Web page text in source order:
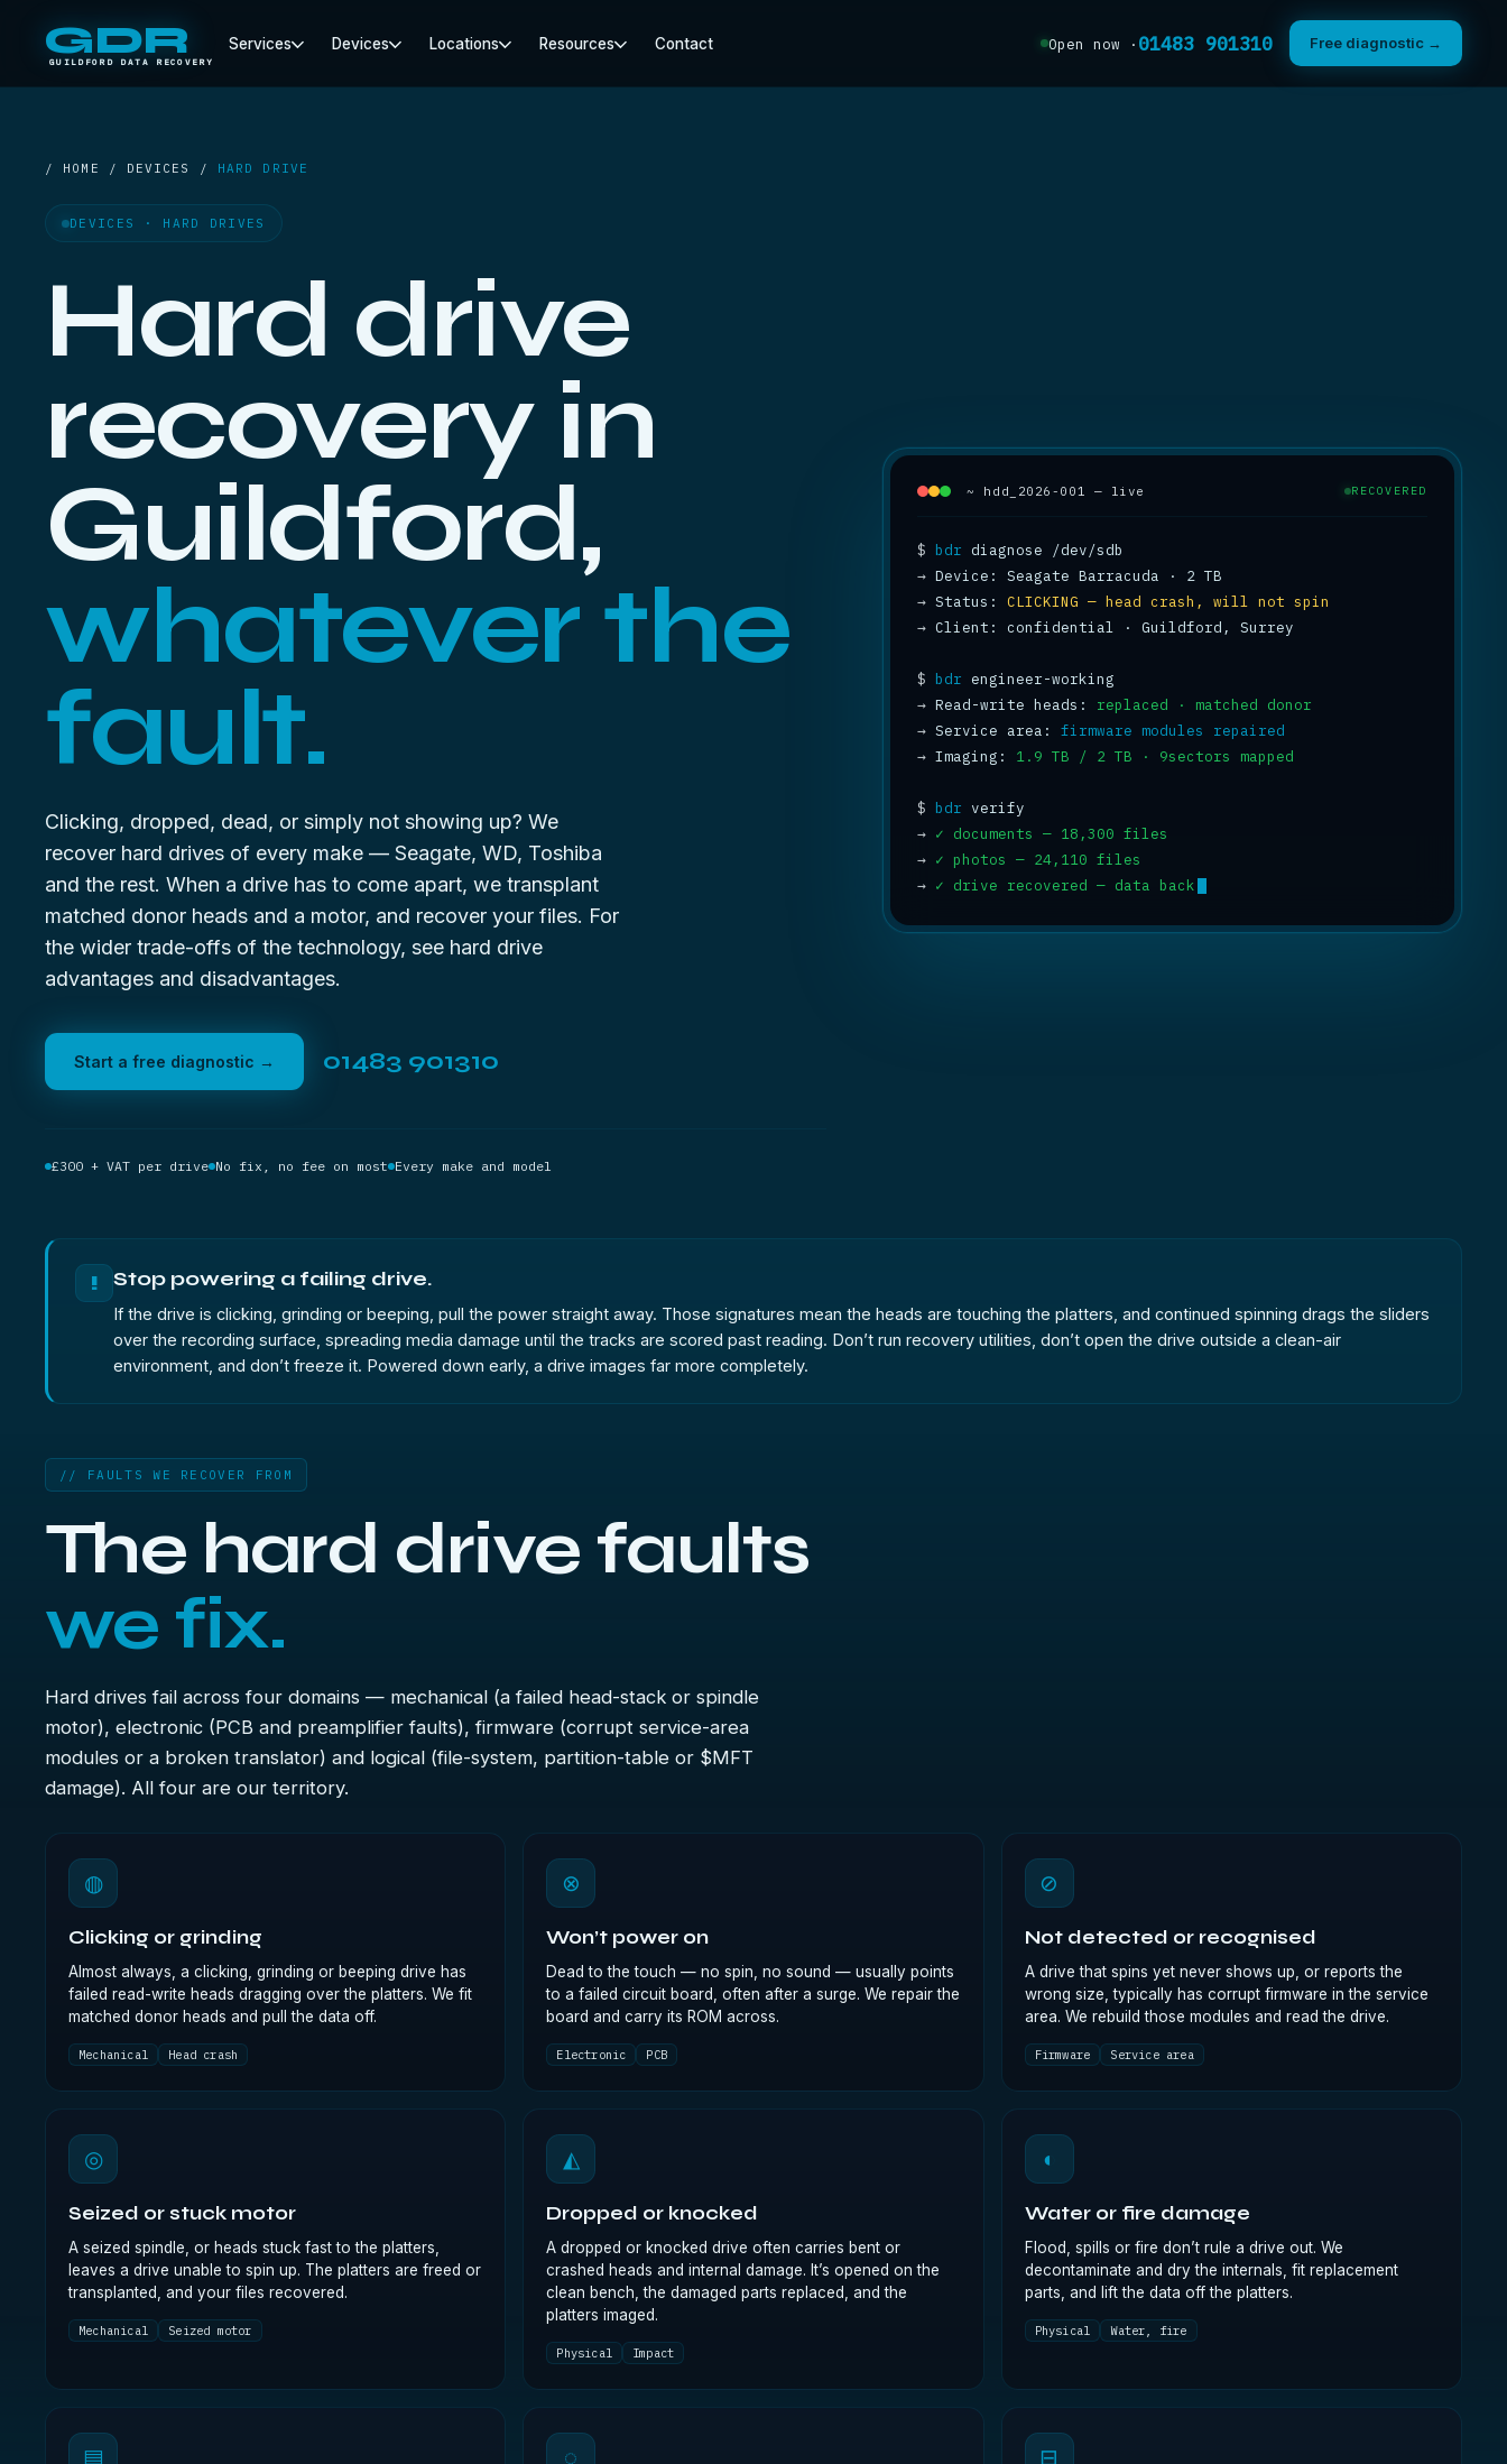
GDR
GUILDFORD DATA RECOVERY
Services Devices Locations Resources Contact Open now · 01483 901310 Free diagnostic →
/ HOME / DEVICES / HARD DRIVE
DEVICES · HARD DRIVES
Hard drive
recovery in
Guildford,
whatever the
fault.
Clicking, dropped, dead, or simply not showing up? We
recover hard drives of every make — Seagate, WD, Toshiba
and the rest. When a drive has to come apart, we transplant
matched donor heads and a motor, and recover your files. For
the wider trade-offs of the technology, see hard drive
advantages and disadvantages.
Start a free diagnostic → 01483 901310
£300 + VAT per drive No fix, no fee on most Every make and model
~ hdd_2026-001 — live RECOVERED
$ bdr
→
→ Status: CLICKING — head crash, will not spin
→ Client: confidential · Guildford, Surrey
$ bdr
→ Read-write heads: replaced · matched donor
→ Service area: firmware modules repaired
→ Imaging: 1.9 TB / 2 TB · 9sectors mapped
$ bdr
→ ✓ documents — 18,300 files
→ ✓ photos — 24,110 files
→ ✓ drive recovered — data back
! Stop powering a failing drive.
If the drive is clicking, grinding or beeping, pull the power straight away. Those signatures mean the heads are touching the platters, and continued spinning drags the sliders
over the recording surface, spreading media damage until the tracks are scored past reading. Don’t run recovery utilities, don’t open the drive outside a clean-air
environment, and don’t freeze it. Powered down early, a drive images far more completely.
// FAULTS WE RECOVER FROM
The hard drive faults
we fix.
Hard drives fail across four domains — mechanical (a failed head-stack or spindle
motor), electronic (PCB and preamplifier faults), firmware (corrupt service-area
modules or a broken translator) and logical (file-system, partition-table or $MFT
damage). All four are our territory.
◍
Clicking or grinding
Almost always, a clicking, grinding or beeping drive has
failed read-write heads dragging over the platters. We fit
matched donor heads and pull the data off.
Mechanical Head crash
⊗
Won’t power on
Dead to the touch — no spin, no sound — usually points
to a failed circuit board, often after a surge. We repair the
board and carry its ROM across.
Electronic PCB
⊘
Not detected or recognised
A drive that spins yet never shows up, or reports the
wrong size, typically has corrupt firmware in the service
area. We rebuild those modules and read the drive.
Firmware Service area
◎
Seized or stuck motor
A seized spindle, or heads stuck fast to the platters,
leaves a drive unable to spin up. The platters are freed or
transplanted, and your files recovered.
Mechanical Seized motor
◭
Dropped or knocked
A dropped or knocked drive often carries bent or
crashed heads and internal damage. It’s opened on the
clean bench, the damaged parts replaced, and the
platters imaged.
Physical Impact
◐
Water or fire damage
Flood, spills or fire don’t rule a drive out. We
decontaminate and dry the internals, fit replacement
parts, and lift the data off the platters.
Physical Water, fire
▤ ◌ ⊟